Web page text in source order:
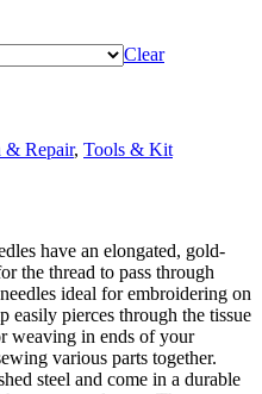
Clear
& Repair, Tools & Kit
have an elongated, gold-
the thread to pass through
ideal for embroidering on
easily pierces through the tissue
weaving in ends of your
various parts together.
steel and come in a durable